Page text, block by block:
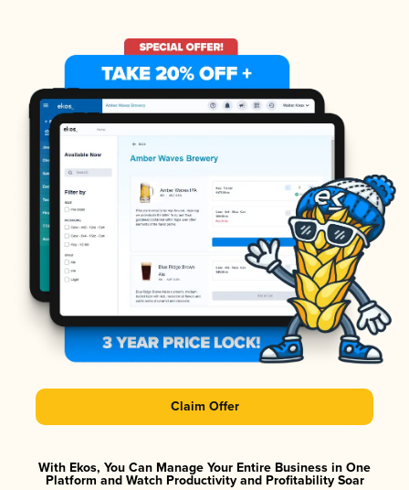
Claim Offer
With Ekos, You Can Manage Your Entire Business in One
Platform and Watch Productivity and Profitability Soar